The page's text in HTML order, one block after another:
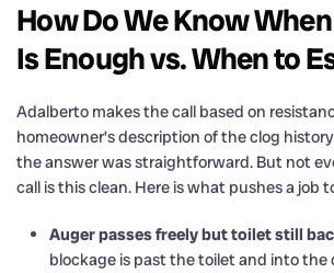
How Do We Know
Is Enough vs. When to
Adalberto makes the call based on
homeowner’s description of the clog
the answer was straightforward. But not
call is this clean. Here is what pushes a job
Auger passes freely but toilet still
blockage is past the toilet and into the